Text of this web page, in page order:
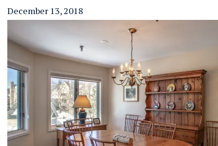
December 13, 2018